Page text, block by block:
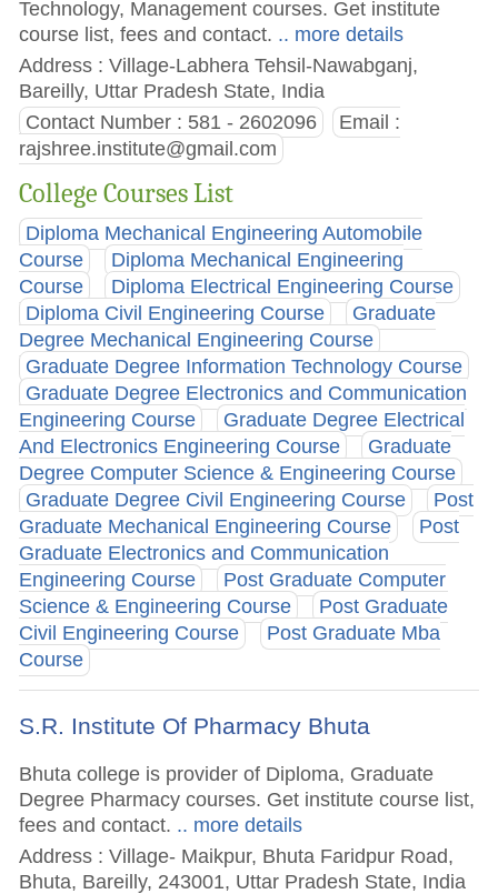
Technology, Management courses. Get institute
course list, fees and contact. .. more details
Address : Village-Labhera Tehsil-Nawabganj,
Bareilly, Uttar Pradesh State, India
Contact Number : 581 - 2602096
Email :
rajshree.institute@gmail.com
College Courses List
Diploma Mechanical Engineering Automobile
Course
Diploma Mechanical Engineering
Course
Diploma Electrical Engineering Course
Diploma Civil Engineering Course
Graduate
Degree Mechanical Engineering Course
Graduate Degree Information Technology Course
Graduate Degree Electronics and Communication
Engineering Course
Graduate Degree Electrical
And Electronics Engineering Course
Graduate
Degree Computer Science & Engineering Course
Graduate Degree Civil Engineering Course
Post
Graduate Mechanical Engineering Course
Post
Graduate Electronics and Communication
Engineering Course
Post Graduate Computer
Science & Engineering Course
Post Graduate
Civil Engineering Course
Post Graduate Mba
Course
S.R. Institute Of Pharmacy Bhuta
Bhuta college is provider of Diploma, Graduate
Degree Pharmacy courses. Get institute course list,
fees and contact. .. more details
Address : Village- Maikpur, Bhuta Faridpur Road,
Bhuta, Bareilly, 243001, Uttar Pradesh State, India